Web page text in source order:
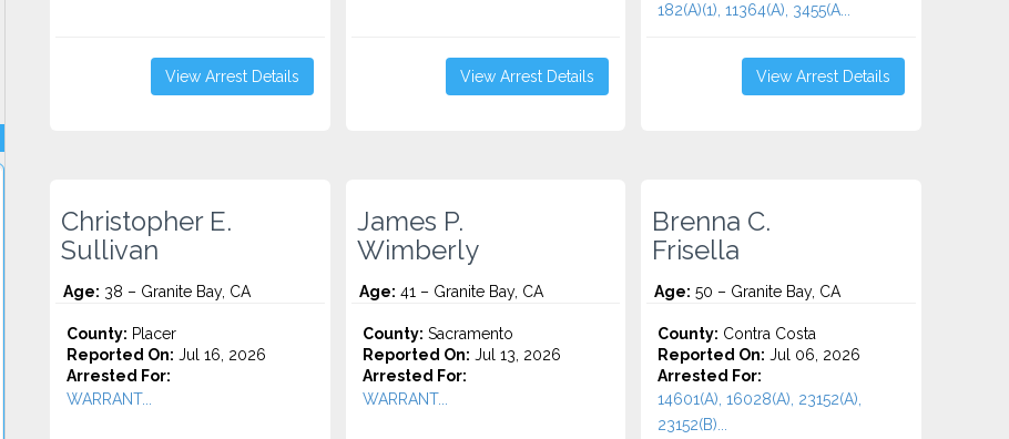
View Arrest Details View Arrest Details
182(A)(1), 11364(A), 3455(a...
View Arrest Details
Christopher E.
Sullivan
Age: 38 – Granite Bay, CA
County: Placer
Reported On: Jul 16, 2026
Arrested For:
WARRANT...
James P.
Wimberly
Age: 41 – Granite Bay, CA
County: Sacramento
Reported On: Jul 13, 2026
Arrested For:
WARRANT...
Brenna C.
Frisella
Age: 50 – Granite Bay, CA
County: Contra Costa
Reported On: Jul 06, 2026
Arrested For:
14601(A), 16028(A), 23152(A),
23152(B)...